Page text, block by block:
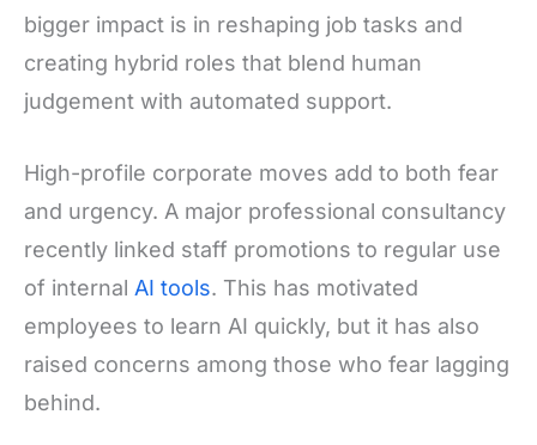
bigger impact is in reshaping job tasks and
creating hybrid roles that blend human
judgement with automated support.
High-profile corporate moves add to both fear
and urgency. A major professional consultancy
recently linked staff promotions to regular use
of internal AI tools. This has motivated
employees to learn AI quickly, but it has also
raised concerns among those who fear lagging
behind.